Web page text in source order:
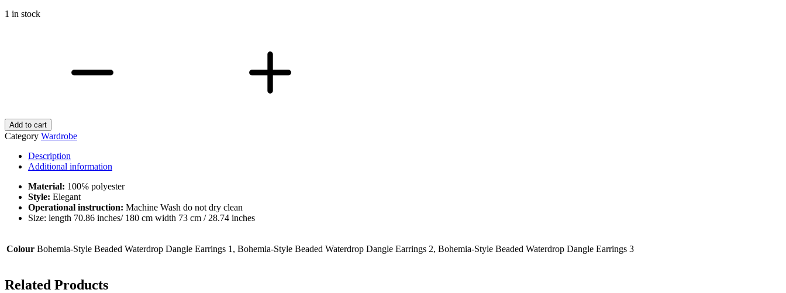
1 in stock
Add to cart
Category Wardrobe
Description
Additional information
Material: 100℅ polyester
Style: Elegant
Operational instruction: Machine Wash do not dry clean
Size: length 70.86 inches/ 180 cm width 73 cm / 28.74 inches
Colour Bohemia-Style Beaded Waterdrop Dangle Earrings 1, Bohemia-Style Beaded Waterdrop Dangle Earrings 2, Bohemia-Style Beaded Waterdrop Dangle Earrings 3
Related Products